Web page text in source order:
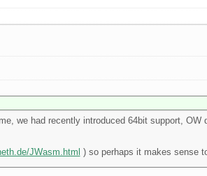
we had recently introduced 64bit support, OW
JWasm.html ) so perhaps it makes sense